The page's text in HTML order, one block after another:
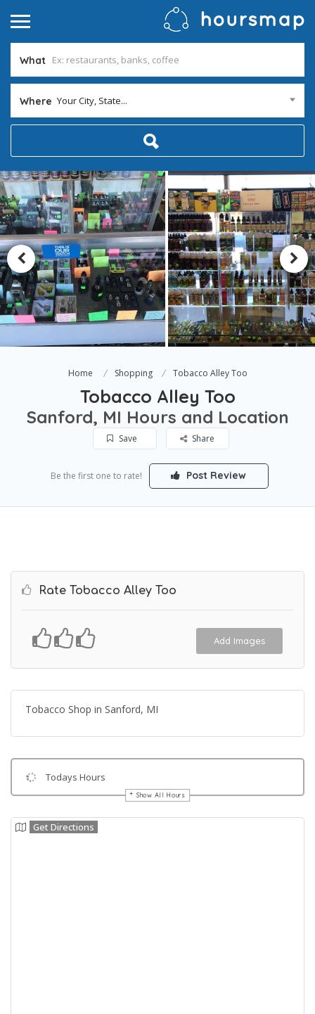
What
Where Your City, State...
Home Shopping Tobacco Alley Too
Tobacco Alley Too
Sanford, MI Hours and Location
Save Share
Be the first one to rate! Post Review
Rate Tobacco Alley Too
Add Images
Tobacco Shop in Sanford, MI
Todays Hours
Show All Hours
Get Directions